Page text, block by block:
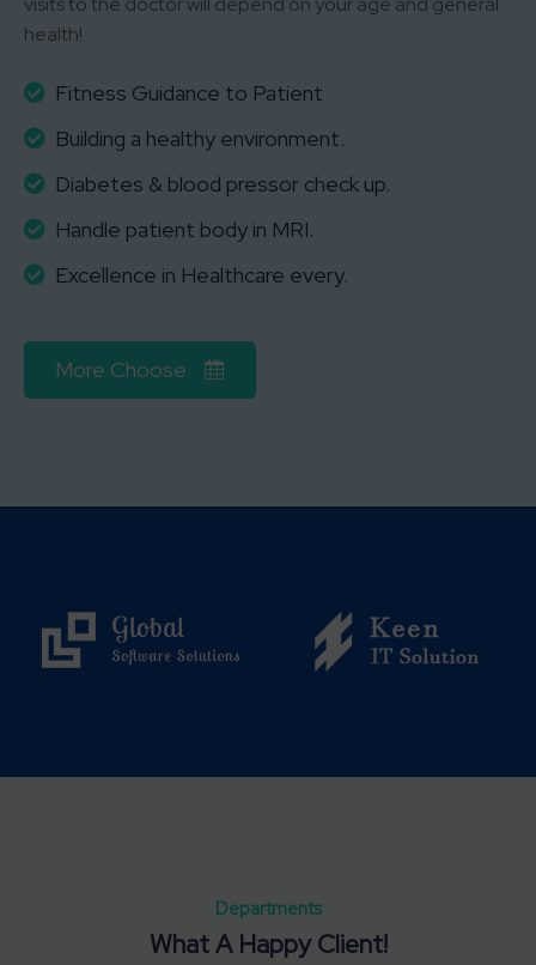
health!
Fitness Guidance to Patient
Building a healthy environment.
Diabetes & blood pressor check up.
Handle patient body in MRI.
Excellence in Healthcare every.
More Choose
Departments
What A Happy Client!